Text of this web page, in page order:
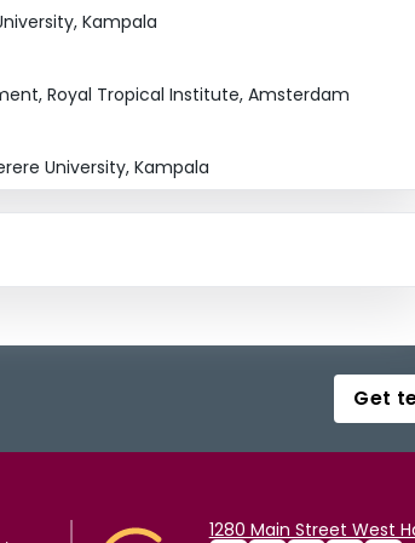
Kampala
Royal Tropical Institute, Amsterdam
University, Kampala
Get
1280 Main Street West